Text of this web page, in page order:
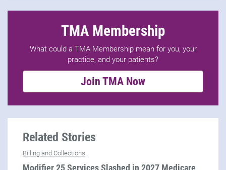
TMA Membership
What could a TMA Membership mean for you, your
practice, and your patients?
Join TMA Now
Related Stories
Billing and Collections
Modifier 25 Services Slashed in 2027 Medicare